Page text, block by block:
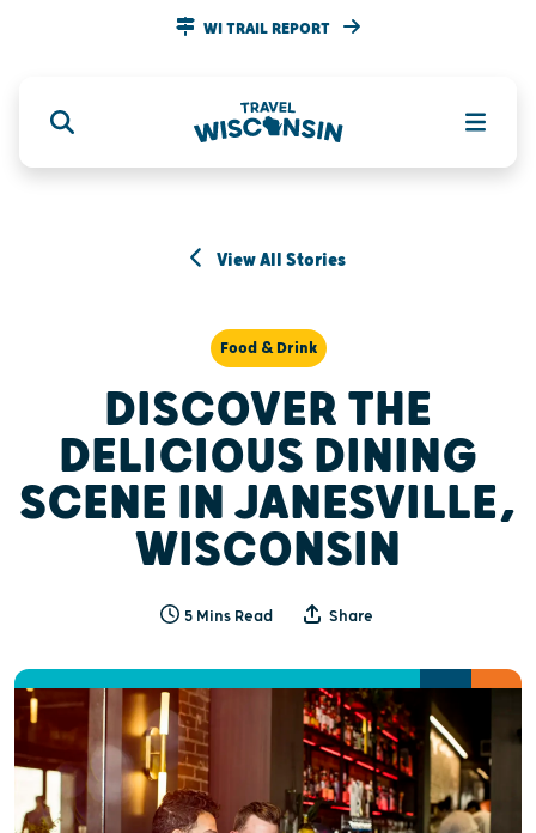
WI TRAIL REPORT
View All Stories
Food & Drink
DISCOVER THE
DELICIOUS DINING
SCENE IN JANESVILLE,
WISCONSIN
5 Mins Read Share